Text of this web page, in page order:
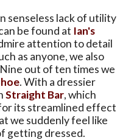
senseless lack of utility
be found at Ian's
attention to detail
as anyone, we also
out of ten times we
. With a dressier
Straight Bar, which
its streamlined effect
we suddenly feel like
getting dressed.